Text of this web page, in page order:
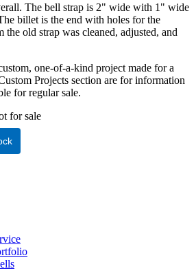
The bell strap is 2" wide with 1" wide
billet is the end with holes for the
old strap was cleaned, adjusted, and
one-of-a-kind project made for a
Projects section are for information
for regular sale.
for sale